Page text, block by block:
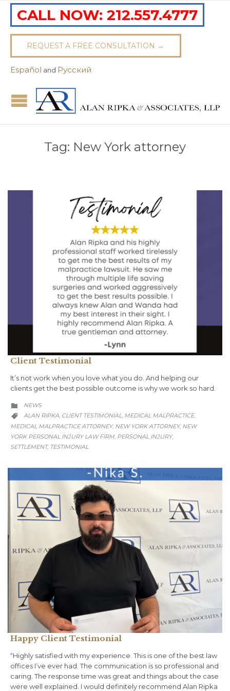
CALL NOW: 212.557.4777
REQUEST A FREE CONSULTATION →
Español and Pусский
Tag: New York attorney
Client Testimonial
It’s not work when you love what you do. And helping our
clients get the best possible outcome is why we work so hard.
 CATEGORY
NEWS
 CATEGORY
ALAN RIPKA, CLIENT TESTIMONIAL, MEDICAL MALPRACTICE,
MEDICAL MALPRACTICE ATTORNEY, NEW YORK ATTORNEY, NEW
YORK PERSONAL INJURY LAW FIRM, PERSONAL INJURY,
SETTLEMENT, TESTIMONIAL
Happy Client Testimonial
“Highly satisfied with my experience. This is one of the best law
offices I’ve ever had. The communication is so professional and
caring. The response time was great and things about the case
were well explained. I would definitely recommend Alan Ripka